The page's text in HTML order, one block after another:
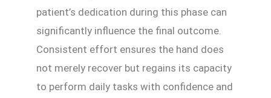
patient’s dedication during this phase can
significantly influence the final outcome.
Consistent effort ensures the hand does
not merely recover but regains its capacity
to perform daily tasks with confidence and